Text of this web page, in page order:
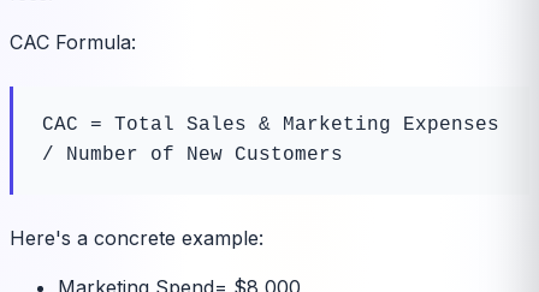
CAC Formula:
CAC = Total Sales & Marketing Expenses
/ Number of New Customers
Here's a concrete example:
Marketing Spend= $8,000